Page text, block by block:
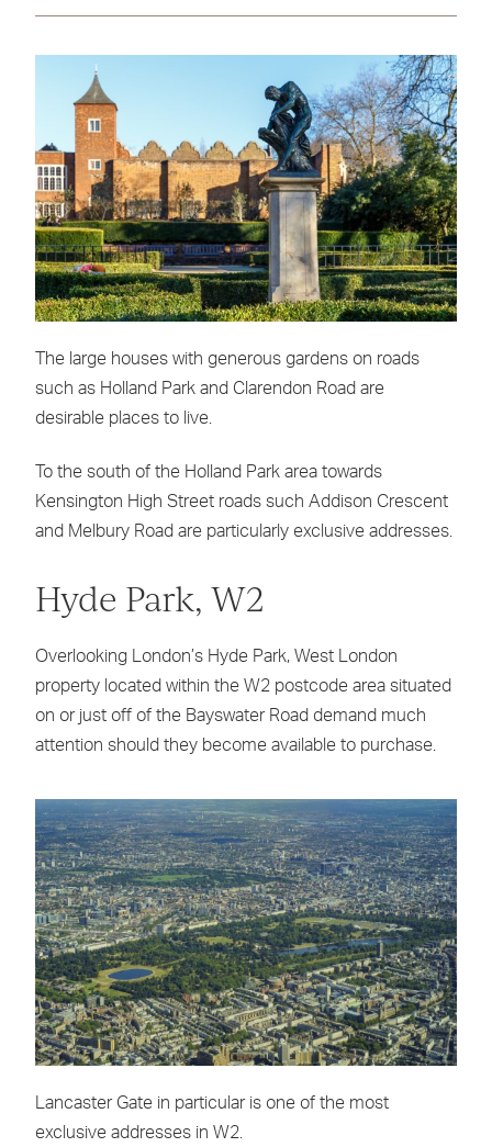
The large houses with generous gardens on roads
such as Holland Park and Clarendon Road are
desirable places to live.
To the south of the Holland Park area towards
Kensington High Street roads such Addison Crescent
and Melbury Road are particularly exclusive addresses.
Hyde Park, W2
Overlooking London’s Hyde Park, West London
property located within the W2 postcode area situated
on or just off of the Bayswater Road demand much
attention should they become available to purchase.
Lancaster Gate in particular is one of the most
exclusive addresses in W2.